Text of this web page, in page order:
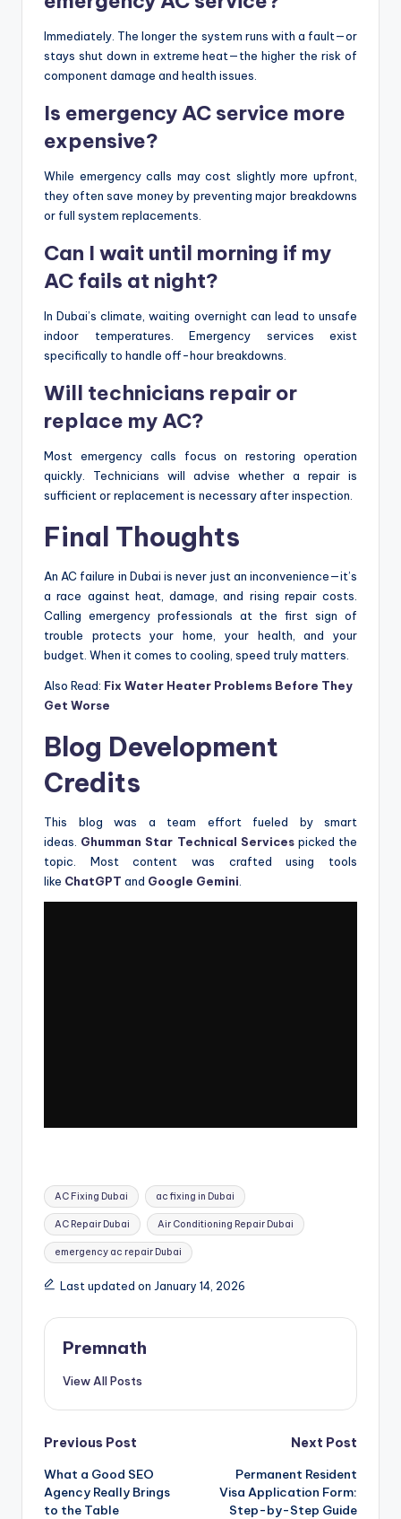
Immediately. The longer the system runs with a fault—or
stays shut down in extreme heat—the higher the risk of
component damage and health issues.
Is emergency AC service more
expensive?
While emergency calls may cost slightly more upfront,
they often save money by preventing major breakdowns
or full system replacements.
Can I wait until morning if my
AC fails at night?
In Dubai’s climate, waiting overnight can lead to unsafe
indoor temperatures. Emergency services exist
specifically to handle off-hour breakdowns.
Will technicians repair or
replace my AC?
Most emergency calls focus on restoring operation
quickly. Technicians will advise whether a repair is
sufficient or replacement is necessary after inspection.
Final Thoughts
An AC failure in Dubai is never just an inconvenience—it’s
a race against heat, damage, and rising repair costs.
Calling emergency professionals at the first sign of
trouble protects your home, your health, and your
budget. When it comes to cooling, speed truly matters.
Also Read: Fix Water Heater Problems Before They
Get Worse
Blog Development
Credits
This blog was a team effort fueled by smart
ideas. Ghumman Star Technical Servicespicked the
topic. Most content was crafted using tools
like ChatGPT and Google Gemini
Tags:
AC Fixing Dubai ac fixing in Dubai
AC Repair Dubai Air Conditioning Repair Dubai
emergency ac repair Dubai
Last updated on January 14, 2026
Premnath
View All Posts
Post
navigation
Previous Post
What a Good SEO
Agency Really Brings
to the Table
Next Post
Permanent Resident
Visa Application Form:
Step-by-Step Guide